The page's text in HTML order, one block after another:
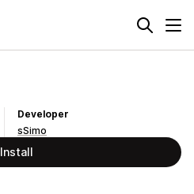
Developer
sSimo
Install